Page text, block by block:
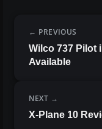
PREVIOUS
Wilco 737 Pilot
Available
NEXT
X-Plane 10